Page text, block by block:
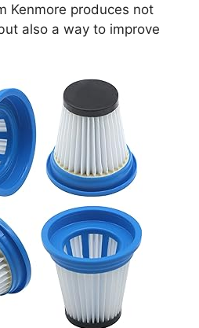
Kenmore produces not
also a way to improve